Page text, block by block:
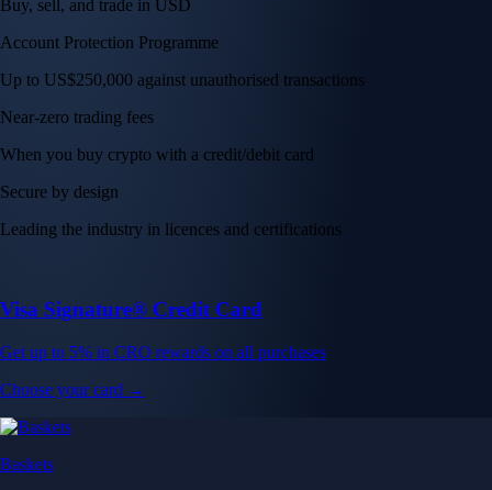
Buy, sell, and trade in USD
Account Protection Programme
Up to US$250,000 against unauthorised transactions
Near-zero trading fees
When you buy crypto with a credit/debit card
Secure by design
Leading the industry in licences and certifications
Visa Signature® Credit Card
Get up to 5% in CRO rewards on all purchases
Choose your card →
Baskets